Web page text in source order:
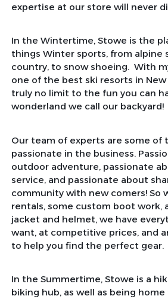
expertise at our store will never
In the Wintertime, Stowe is the
things Winter sports, from alpine
country, to snow shoeing. With
one of the best ski resorts in New
truly no limit to the fun you can
wonderland we call our backyard!
Our team of experts are some of
passionate in the business.
outdoor adventure, passionate
service, and passionate about
community with new comers! So
rentals, some custom boot work,
jacket and helmet, we have
want, at competitive prices, and
to help you find the perfect gear.
In the Summertime, Stowe is a
biking hub, as well as being